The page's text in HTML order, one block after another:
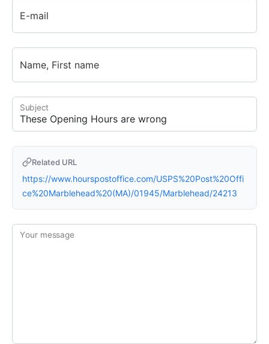
E-mail
Name, First name
Subject
Related URL
https://www.hourspostoffice.com/USPS%20Post%20Offi
ce%20Marblehead%20(MA)/01945/Marblehead/24213
Your message